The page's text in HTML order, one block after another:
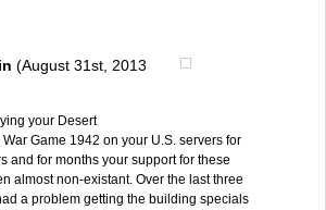
(August 31st, 2013
your Desert
Game 1942 on your U.S. servers for
and for months your support for these
almost non-existant. Over the last three
a problem getting the building specials